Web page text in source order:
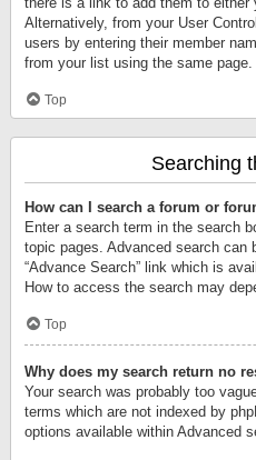
Alternatively, from your User
users by entering their member
from your list using the same page.
Top
Searching
How can I search a forum or
Enter a search term in the search
topic pages. Advanced search can
“Advance Search” link which is
How to access the search may
Top
Why does my search return no
Your search was probably too
terms which are not indexed by
options available within Advanced